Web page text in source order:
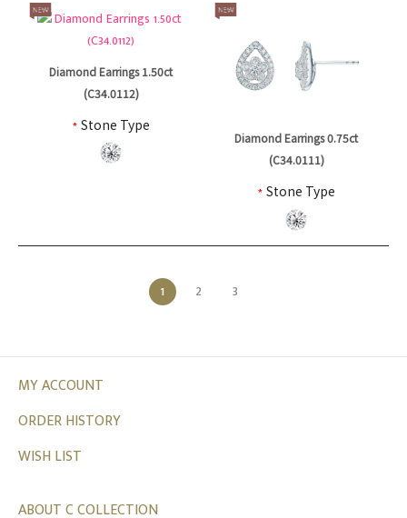
Diamond Earrings 1.50ct
(C34.0112)
* Stone Type
Diamond Earrings 0.75ct
(C34.0111)
* Stone Type
1 2 3
MY ACCOUNT
ORDER HISTORY
WISH LIST
ABOUT C COLLECTION